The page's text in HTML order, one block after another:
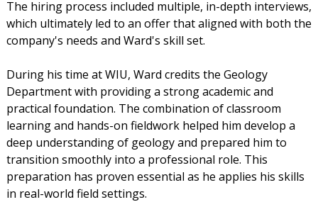
The hiring process included multiple, in-depth interviews,
which ultimately led to an offer that aligned with both the
company's needs and Ward's skill set.
During his time at WIU, Ward credits the Geology
Department with providing a strong academic and
practical foundation. The combination of classroom
learning and hands-on fieldwork helped him develop a
deep understanding of geology and prepared him to
transition smoothly into a professional role. This
preparation has proven essential as he applies his skills
in real-world field settings.